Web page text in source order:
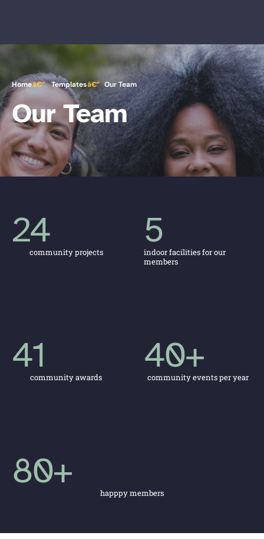
Home Templates Our Team
Our Team
community projects
24
indoor facilities for our
members
5
community awards
41
community events per year
40+
happpy members
80+